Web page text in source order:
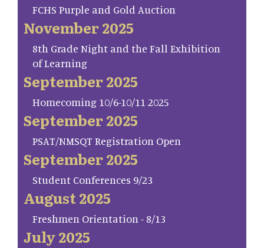
FCHS Purple and Gold Auction
November 2025
8th Grade Night and the Fall Exhibition
of Learning
September 2025
Homecoming 10/6-10/11 2025
September 2025
PSAT/NMSQT Registration Open
September 2025
Student Conferences 9/23
August 2025
Freshmen Orientation - 8/13
July 2025